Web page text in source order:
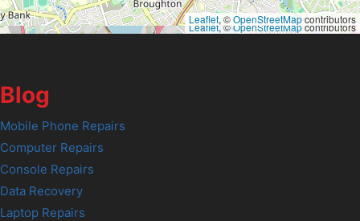
Leaflet, ©OpenStreetMapcontributors
Leaflet, ©OpenStreetMapcontributors
Blog
Mobile Phone Repairs
Computer Repairs
Console Repairs
Data Recovery
Laptop Repairs